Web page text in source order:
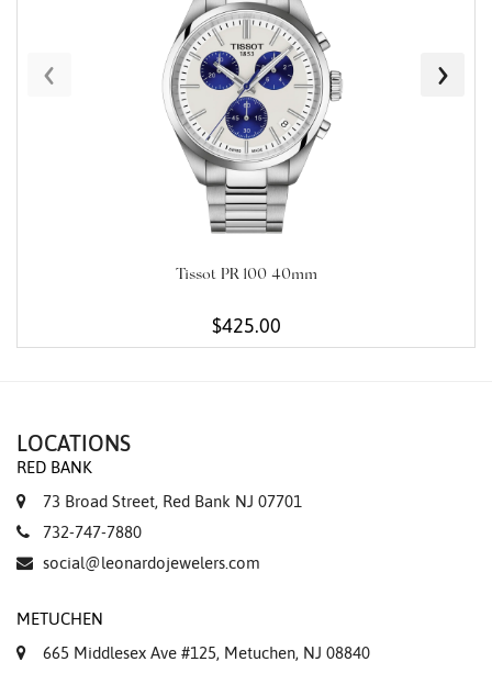
Tissot PR 100 40mm
$425.00
‹ ›
LOCATIONS
RED BANK
73 Broad Street, Red Bank NJ 07701
732-747-7880
social@leonardojewelers.com
METUCHEN
665 Middlesex Ave #125, Metuchen, NJ 08840